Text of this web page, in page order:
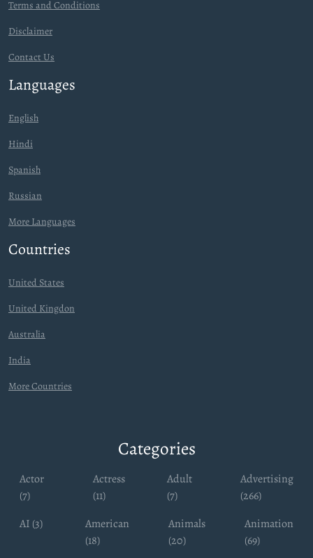
Terms and Conditions
Disclaimer
Contact Us
Languages
English
Hindi
Spanish
Russian
More Languages
Countries
United States
United Kingdon
Australia
India
More Countries
Categories
Actor
(7)
Actress
(11)
Adult
(7)
Advertising
(266)
AI (3)
American
(18)
Animals
(20)
Animation
(69)